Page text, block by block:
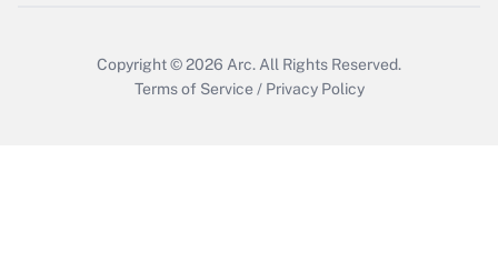
Copyright © 2026 Arc. All Rights Reserved.
Terms of Service / Privacy Policy